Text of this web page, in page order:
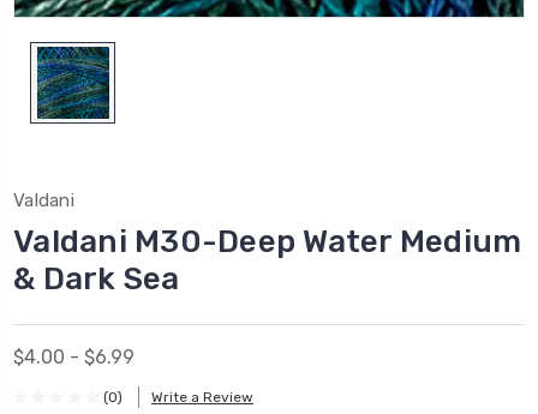
Valdani
Valdani M30-Deep Water Medium
& Dark Sea
$4.00 - $6.99
(0) Write a Review